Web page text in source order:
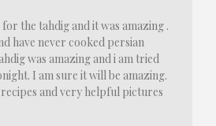
the tahdig and it was amazing .
have never cooked persian
was amazing and i am tried
I am sure it will be amazing.
and very helpful pictures